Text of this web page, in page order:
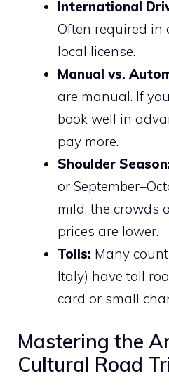
International
Often required
local license.
Manual vs.
are manual. If
book well in
pay more.
Shoulder
or
mild, the crowds
prices are lower.
Tolls: Many
Italy) have toll
card or small
Mastering the
Cultural Road